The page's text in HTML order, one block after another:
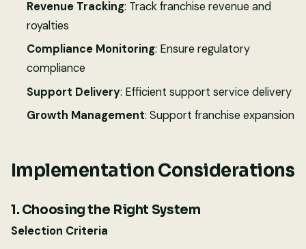
Revenue Tracking: Track franchise revenue and
royalties
Compliance Monitoring: Ensure regulatory
compliance
Support Delivery: Efficient support service delivery
Growth Management: Support franchise expansion
Implementation Considerations
1. Choosing the Right System
Selection Criteria